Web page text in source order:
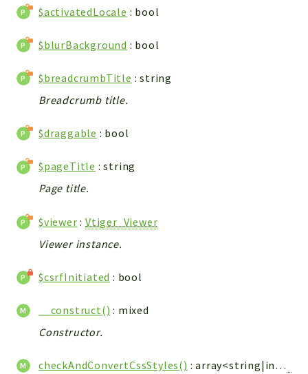
API
Pdf
Cli
UIType
Log
Exceptions
Export
Integration
TextParser
Config
Integrations
Relation
CRMEntity
Action
$activatedLocale : bool
$blurBackground : bool
$breadcrumbTitle : string
Breadcrumb title.
$draggable : bool
$pageTitle : string
Page title.
$viewer :Vtiger_Viewer
Viewer instance.
$csrfInitiated : bool
__construct() : mixed
Constructor.
checkAndConvertCssStyles() : array<string|int,